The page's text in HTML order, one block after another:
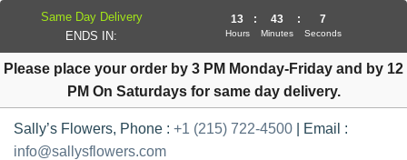
Please place your order by 3 PM Monday-Friday and by 12
PM On Saturdays for same day delivery.
Sally’s Flowers, Phone : +1 (215) 722-4500 | Email :
info@sallysflowers.com
Same Day Delivery
ENDS IN:
13
Hours
: 43
Minutes
: 7
Seconds